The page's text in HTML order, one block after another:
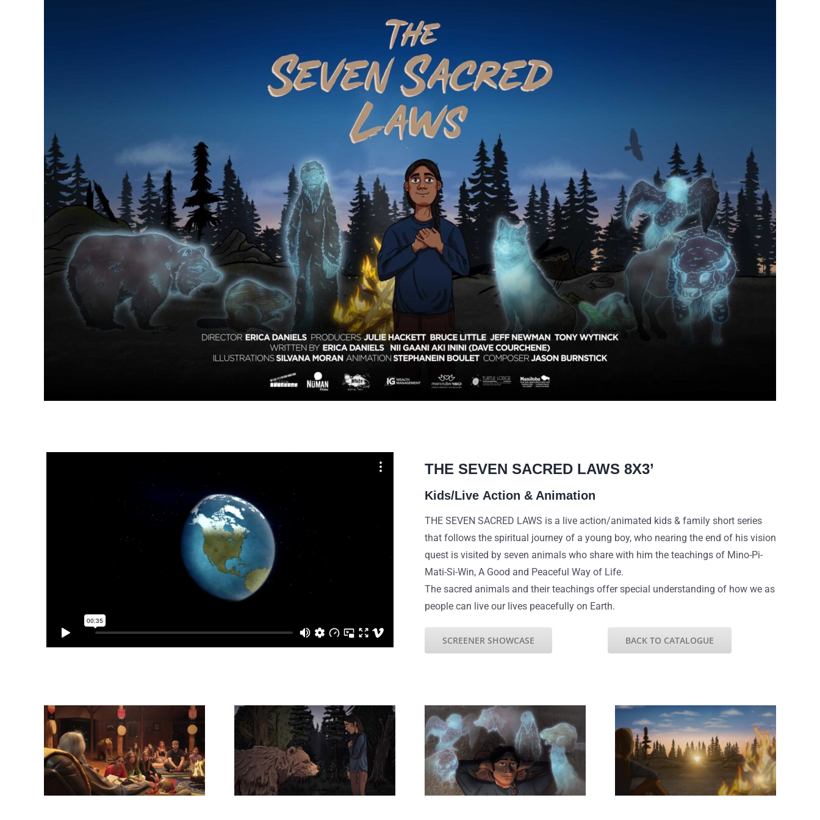
THE SEVEN SACRED LAWS 8X3’
Kids/LiveAction & Animation
THE SEVEN SACRED LAWS is a live action/animated kids & family short series
that follows the spiritual journey of a young boy, who nearing the end of his vision
quest is visited by seven animals who share with him the teachings of Mino-Pi-
Mati-Si-Win, A Good and Peaceful Way of Life.
The sacred animals and their teachings offer special understanding of how we as
people can live our lives peacefully on Earth.
SCREENER SHOWCASE BACK TO CATALOGUE